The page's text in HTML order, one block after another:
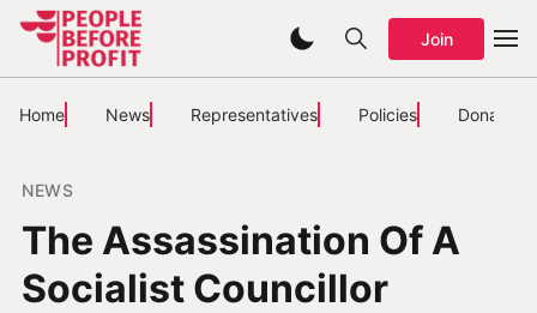
Join
Home News Representatives Policies Donate
NEWS
The Assassination Of A
Socialist Councillor